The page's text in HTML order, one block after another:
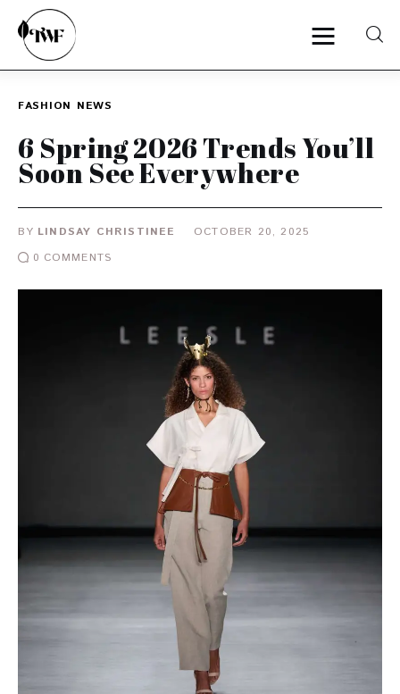
Categories
Zero Waste
FASHION NEWS
6 Spring 2026 Trends You’ll
Soon See Everywhere
BY LINDSAY CHRISTINEE
OCTOBER 20, 2025
0 COMMENTS